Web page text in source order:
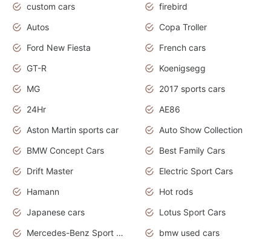
custom cars
firebird
Autos
Copa Troller
Ford New Fiesta
French cars
GT-R
Koenigsegg
MG
2017 sports cars
24Hr
AE86
Aston Martin sports car
Auto Show Collection
BMW Concept Cars
Best Family Cars
Drift Master
Electric Sport Cars
Hamann
Hot rods
Japanese cars
Lotus Sport Cars
Mercedes-Benz Sport Cars
bmw used cars